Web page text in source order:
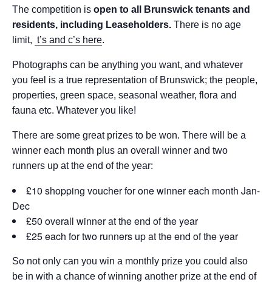
The competition is open to all Brunswick tenants and
residents, including Leaseholders. There is no age
limit, t’s and c’s here.
Photographs can be anything you want, and whatever
you feel is a true representation of Brunswick; the people,
properties, green space, seasonal weather, flora and
fauna etc. Whatever you like!
There are some great prizes to be won. There will be a
winner each month plus an overall winner and two
runners up at the end of the year:
£10 shopping voucher for one winner each month Jan-
Dec
£50 overall winner at the end of the year
£25 each for two runners up at the end of the year
So not only can you win a monthly prize you could also
be in with a chance of winning another prize at the end of